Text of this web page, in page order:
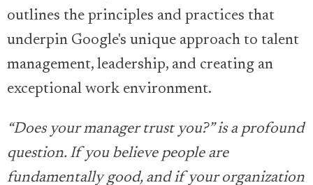
outlines the principles and practices that
underpin Google's unique approach to talent
management, leadership, and creating an
exceptional work environment.
“Does your manager trust you?” is a profound
question. If you believe people are
fundamentally good, and if your organization